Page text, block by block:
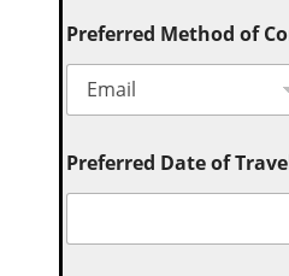
Preferred Method of
Preferred Date of